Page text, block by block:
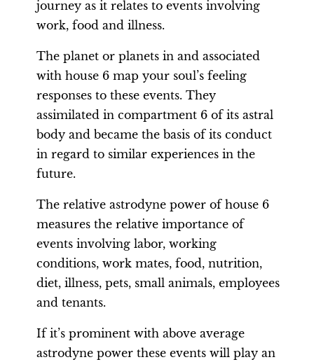
journey as it relates to events involving
work, food and illness.
The planet or planets in and associated
with house 6 map your soul’s feeling
responses to these events. They
assimilated in compartment 6 of its astral
body and became the basis of its conduct
in regard to similar experiences in the
future.
The relative astrodyne power of house 6
measures the relative importance of
events involving labor, working
conditions, work mates, food, nutrition,
diet, illness, pets, small animals, employees
and tenants.
If it’s prominent with above average
astrodyne power these events will play an